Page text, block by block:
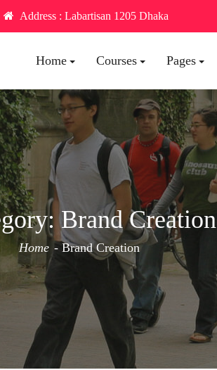
Address : Labartisan 1205 Dhaka
Home Courses Pages
Brand Creation
Home Brand Creation